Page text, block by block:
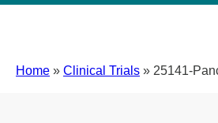
Home » Clinical Trials » 25141-